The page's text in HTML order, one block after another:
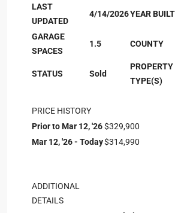
LAST
UPDATED
4/14/2026YEAR BUILT
GARAGE
SPACES
1.5 COUNTY
STATUS Sold
PROPERTY
TYPE(S)
PRICE HISTORY
Prior to Mar 12, '26$329,900
Mar 12, '26 - Today$314,990
ADDITIONAL
DETAILS